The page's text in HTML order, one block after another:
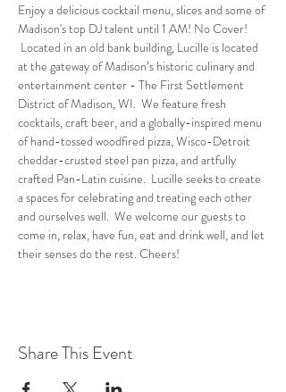
Enjoy a delicious cocktail menu, slices and some of
Madison's top DJ talent until 1 AM! No Cover!
Located in an old bank building, Lucille is located
at the gateway of Madison’s historic culinary and
entertainment center - The First Settlement
District of Madison, WI.  We feature fresh
cocktails, craft beer, and a globally-inspired menu
of hand-tossed woodfired pizza, Wisco-Detroit
cheddar-crusted steel pan pizza, and artfully
crafted Pan-Latin cuisine.  Lucille seeks to create
a spaces for celebrating and treating each other
and ourselves well.  We welcome our guests to
come in, relax, have fun, eat and drink well, and let
their senses do the rest. Cheers!
Share This Event